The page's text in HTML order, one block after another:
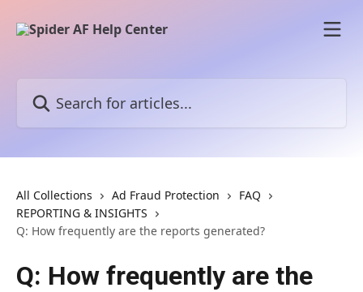
All Collections Ad Fraud Protection
FAQ
REPORTING & INSIGHTS
Q: How frequently are the reports generated?
Q: How frequently are the